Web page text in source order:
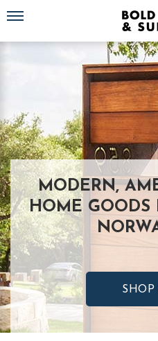
Toggle navigation
MODERN,
HOME GOODS
SHOP